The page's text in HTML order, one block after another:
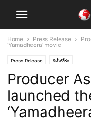
Home Press Release
‘Yamadheera’ movie
Press Release సినీలోకం
Producer
launched